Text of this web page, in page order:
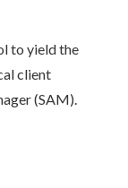
to yield the
client
(SAM).